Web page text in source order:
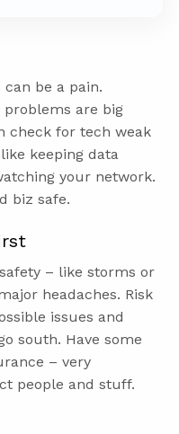
be a pain.
problems are big
check for tech weak
keeping data
your network.
biz safe.
– like storms or
headaches. Risk
issues and
south. Have some
– very
people and stuff.